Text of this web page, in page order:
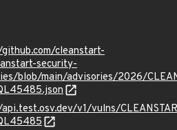
cleanstart-
security-
blob/main/advisories/2026/
v1/vulns/